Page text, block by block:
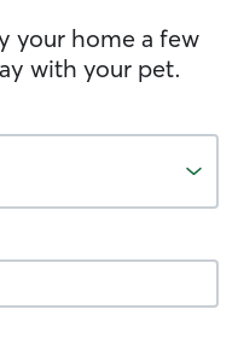
your home a few
with your pet.